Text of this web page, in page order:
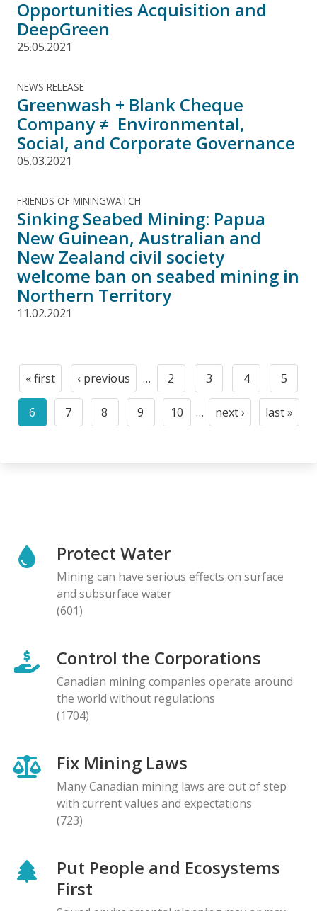
Opportunities Acquisition and
DeepGreen
25.05.2021
NEWS RELEASE
Greenwash + Blank Cheque
Company ≠ Environmental,
Social, and Corporate Governance
05.03.2021
FRIENDS OF MININGWATCH
Sinking Seabed Mining: Papua
New Guinean, Australian and
New Zealand civil society
welcome ban on seabed mining in
Northern Territory
11.02.2021
Pagination
First
page
« first
Previous
page
‹ previous …
Page
2
Page
3
Page
4
Page
5
Current
6
Page
7
Page
8
Page
9
Page
10 …
Next
next ›
Last
last »
Protect Water
Mining can have serious effects on surface
and subsurface water
(601)
Control the Corporations
Canadian mining companies operate around
the world without regulations
(1704)
Fix Mining Laws
Many Canadian mining laws are out of step
with current values and expectations
(723)
Put People and Ecosystems
First